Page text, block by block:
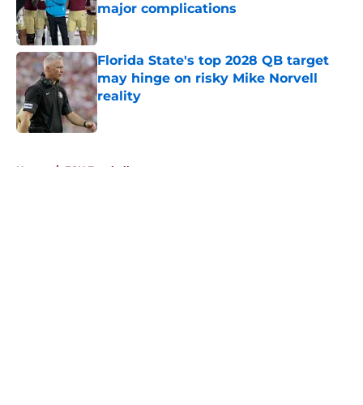
major complications
Published by on Invalid Date
Florida State's top 2028 QB target
may hinge on risky Mike Norvell
reality
Published by on Invalid Date
Home / FSU Football